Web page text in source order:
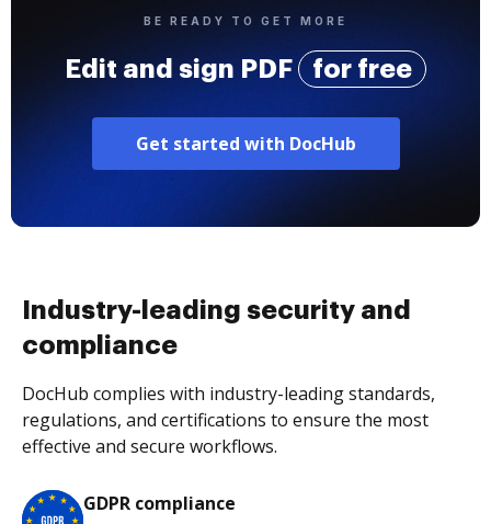
BE READY TO GET MORE
Edit and sign PDF for free
Get started with DocHub
Industry-leading security and
compliance
DocHub complies with industry-leading standards,
regulations, and certifications to ensure the most
effective and secure workflows.
GDPR compliance